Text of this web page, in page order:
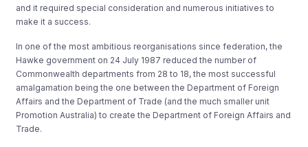
and it required special consideration and numerous initiatives to
make it a success.
In one of the most ambitious reorganisations since federation, the
Hawke government on 24 July 1987 reduced the number of
Commonwealth departments from 28 to 18, the most successful
amalgamation being the one between the Department of Foreign
Affairs and the Department of Trade (and the much smaller unit
Promotion Australia) to create the Department of Foreign Affairs and
Trade.